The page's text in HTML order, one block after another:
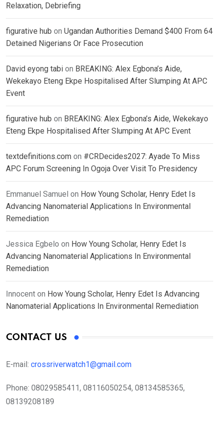
Relaxation, Debriefing
figurative hub on Ugandan Authorities Demand $400 From 64
Detained Nigerians Or Face Prosecution
David eyong tabi on BREAKING: Alex Egbona’s Aide,
Wekekayo Eteng Ekpe Hospitalised After Slumping At APC
Event
figurative hub on BREAKING: Alex Egbona’s Aide, Wekekayo
Eteng Ekpe Hospitalised After Slumping At APC Event
textdefinitions.com on #CRDecides2027: Ayade To Miss
APC Forum Screening In Ogoja Over Visit To Presidency
Emmanuel Samuel on How Young Scholar, Henry Edet Is
Advancing Nanomaterial Applications In Environmental
Remediation
Jessica Egbelo on How Young Scholar, Henry Edet Is
Advancing Nanomaterial Applications In Environmental
Remediation
Innocent on How Young Scholar, Henry Edet Is Advancing
Nanomaterial Applications In Environmental Remediation
CONTACT US
E-mail: crossriverwatch1@gmail.com
Phone: 08029585411, 08116050254, 08134585365,
08139208189